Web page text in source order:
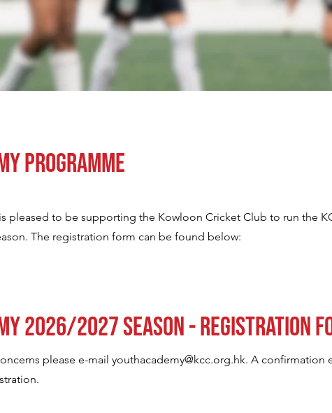
Programme
pleased to be supporting the Kowloon Cricket Club to run the
The registration form can be found below:
2026/2027 Season - Registration
please e-mail youthacademy@kcc.org.hk. A confirmation